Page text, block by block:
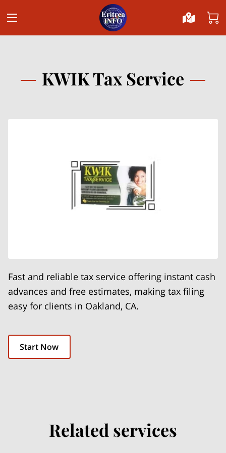
KWIK Tax Service
Fast and reliable tax service offering instant cash
advances and free estimates, making tax filing
easy for clients in Oakland, CA.
Start Now
Related services